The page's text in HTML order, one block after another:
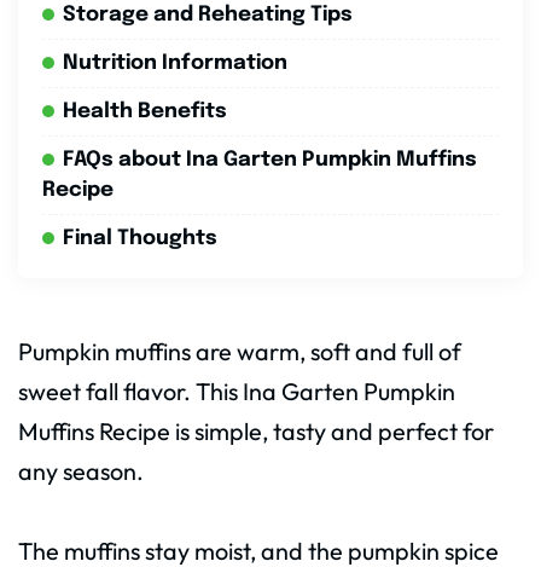
Storage and Reheating Tips
Nutrition Information
Health Benefits
FAQs about Ina Garten Pumpkin Muffins
Recipe
Final Thoughts
Pumpkin muffins are warm, soft and full of
sweet fall flavor. This Ina Garten Pumpkin
Muffins Recipe is simple, tasty and perfect for
any season.
The muffins stay moist, and the pumpkin spice